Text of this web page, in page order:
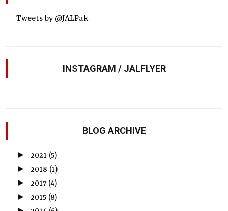
Tweets by @JALPak
INSTAGRAM / JALFLYER
BLOG ARCHIVE
►2021 (5)
► 2018 (1)
►2017 (4)
► 2015 (8)